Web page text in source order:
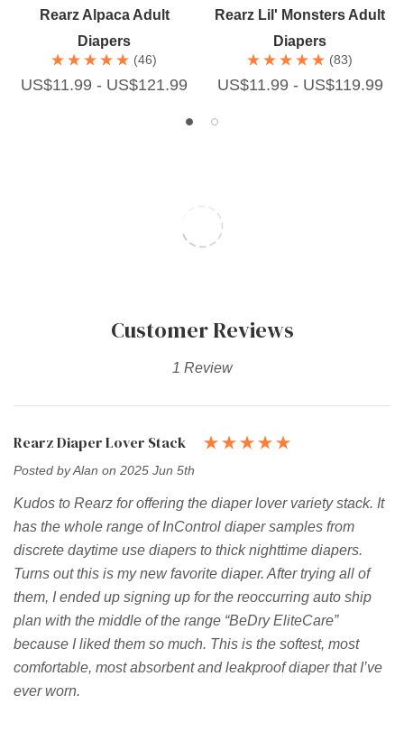
Rearz Alpaca Adult
Diapers
(46)
US$11.99 - US$121.99
Rearz Lil' Monsters Adult
Diapers
(83)
US$11.99 - US$119.99
Customer Reviews
1 Review
Rearz Diaper Lover Stack
Posted by Alan on 2025 Jun 5th
Kudos to Rearz for offering the diaper lover variety stack. It
has the whole range of InControl diaper samples from
discrete daytime use diapers to thick nighttime diapers.
Turns out this is my new favorite diaper. After trying all of
them, I ended up signing up for the reoccurring auto ship
plan with the middle of the range “BeDry EliteCare”
because I liked them so much. This is the softest, most
comfortable, most absorbent and leakproof diaper that I’ve
ever worn.